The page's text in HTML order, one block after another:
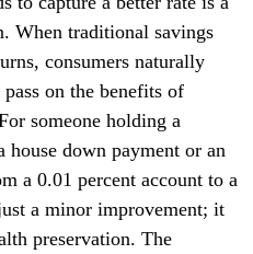
When traditional savings
consumers naturally
on the benefits of
someone holding a
house down payment or an
a 0.01 percent account to a
a minor improvement; it
preservation. The